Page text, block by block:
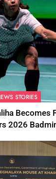
STORIES
Becomes
2026